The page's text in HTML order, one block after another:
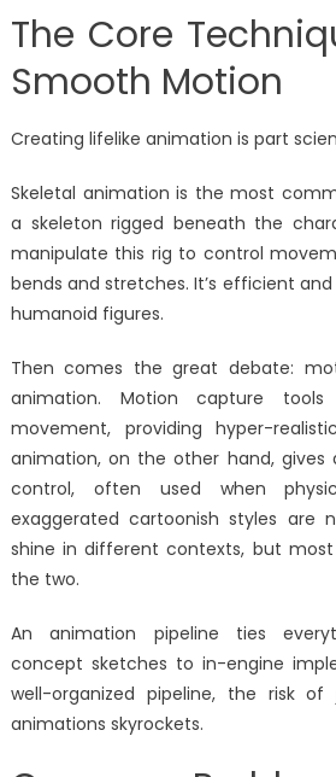
The Core
Smooth Motion
Creating lifelike animation is part
Skeletal animation is the most
a skeleton rigged beneath the
manipulate this rig to control
bends and stretches. It’s efficient
humanoid figures.
Then comes the great debate:
animation. Motion capture
movement, providing hyper-
animation, on the other hand, gives
control, often used when
exaggerated cartoonish styles are
shine in different contexts, but
the two.
An animation pipeline ties
concept sketches to in-engine
well-organized pipeline, the risk
animations skyrockets.